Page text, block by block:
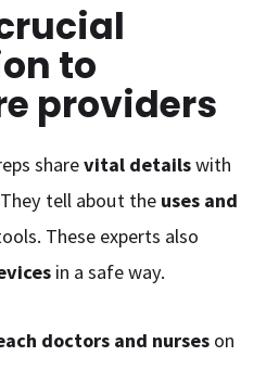
to
providers
sharevital detailswith
tell about the uses and
These experts also
in a safe way.
doctors and nurses on